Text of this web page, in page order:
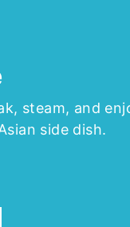
steam, and
side dish.